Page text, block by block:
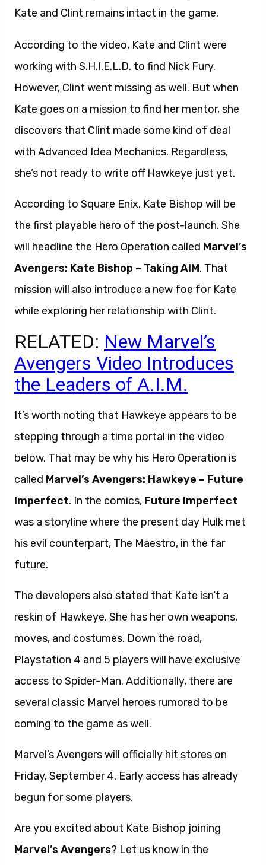
Kate and Clint remains intact in the game.
According to the video, Kate and Clint were
working with S.H.I.E.L.D. to find Nick Fury.
However, Clint went missing as well. But when
Kate goes on a mission to find her mentor, she
discovers that Clint made some kind of deal
with Advanced Idea Mechanics. Regardless,
she’s not ready to write off Hawkeye just yet.
According to Square Enix, Kate Bishop will be
the first playable hero of the post-launch. She
will headline the Hero Operation called Marvel’s
Avengers: Kate Bishop – Taking AIM. That
mission will also introduce a new foe for Kate
while exploring her relationship with Clint.
RELATED: New Marvel’s
Avengers Video Introduces
the Leaders of A.I.M.
It’s worth noting that Hawkeye appears to be
stepping through a time portal in the video
below. That may be why his Hero Operation is
called Marvel’s Avengers: Hawkeye – Future
Imperfect. In the comics, Future Imperfect
was a storyline where the present day Hulk met
his evil counterpart, The Maestro, in the far
future.
The developers also stated that Kate isn’t a
reskin of Hawkeye. She has her own weapons,
moves, and costumes. Down the road,
Playstation 4 and 5 players will have exclusive
access to Spider-Man. Additionally, there are
several classic Marvel heroes rumored to be
coming to the game as well.
Marvel’s Avengers will officially hit stores on
Friday, September 4. Early access has already
begun for some players.
Are you excited about Kate Bishop joining
Marvel’s Avengers? Let us know in the